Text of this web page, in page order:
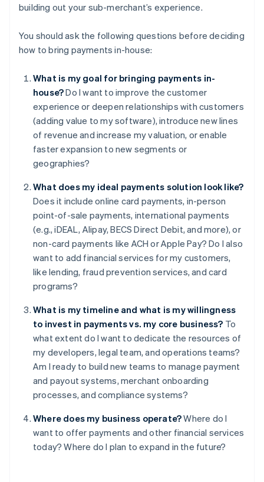
building out your sub-merchant’s experience.
You should ask the following questions before deciding
how to bring payments in-house:
What is my goal for bringing payments in-
house?Do I want to improve the customer
experience or deepen relationships with customers
(adding value to my software), introduce new lines
of revenue and increase my valuation, or enable
faster expansion to new segments or
geographies?
What does my ideal payments solution look like?
Does it include online card payments, in-person
point-of-sale payments, international payments
(e.g., iDEAL, Alipay, BECS Direct Debit, and more), or
non-card payments like ACH or Apple Pay? Do I also
want to add financial services for my customers,
like lending, fraud prevention services, and card
programs?
What is my timeline and what is my willingness
to invest in payments vs. my core business? To
what extent do I want to dedicate the resources of
my developers, legal team, and operations teams?
Am I ready to build new teams to manage payment
and payout systems, merchant onboarding
processes, and compliance systems?
Where does my business operate?Where do I
want to offer payments and other financial services
today? Where do I plan to expand in the future?